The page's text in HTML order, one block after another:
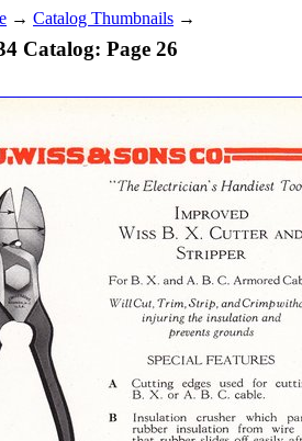
→ Catalog Thumbnails →
Catalog: Page 26